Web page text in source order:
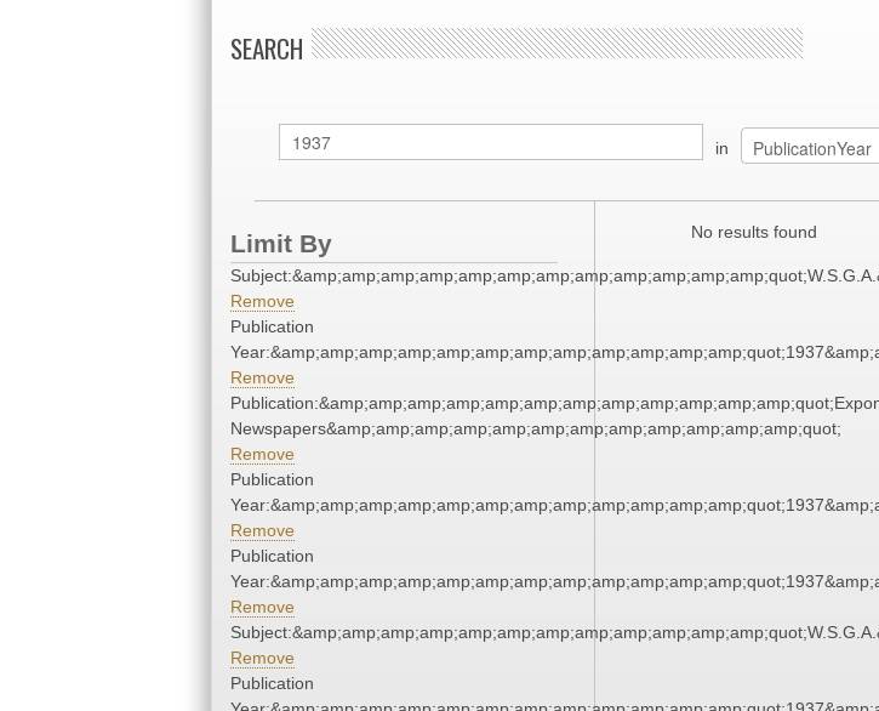
SEARCH
in
Limit By
Remove
Publication
Remove
Newspapers&amp;amp;amp;amp;amp;amp;amp;amp;amp;amp;amp;amp;quot;
Remove
Publication
Remove
Publication
Remove
Remove
Publication
No results found